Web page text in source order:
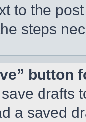
to the
steps
button
drafts
a saved